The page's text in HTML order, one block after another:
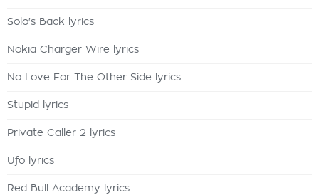
Solo's Back lyrics
Nokia Charger Wire lyrics
No Love For The Other Side lyrics
Stupid lyrics
Private Caller 2 lyrics
Ufo lyrics
Red Bull Academy lyrics